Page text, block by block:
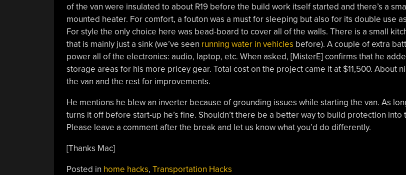
of the van were insulated to about R19 before the build work itself started and there’s a
mounted heater. For comfort, a fouton was a must for sleeping but also for its double use
For style the only choice here was bead-board to cover all of the walls. There is a small
that is mainly just a sink (we’ve seen running water in vehicles before). A couple of extra
power all of the electronics: audio, laptop, etc. When asked, [MisterE] confirms that he
storage areas for his more pricey gear. Total cost on the project came it at $11,500. About
the van and the rest for improvements.
He mentions he blew an inverter because of grounding issues while starting the van. As
turns it off before start-up he’s fine. Shouldn’t there be a better way to build protection into
Please leave a comment after the break and let us know what you’d do differently.
[Thanks Mac]
Posted in home hacks, Transportation Hacks